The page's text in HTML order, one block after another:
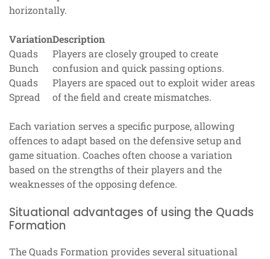
horizontally.
VariationDescription
Quads
Bunch
Players are closely grouped to create
confusion and quick passing options.
Quads
Spread
Players are spaced out to exploit wider areas
of the field and create mismatches.
Each variation serves a specific purpose, allowing
offences to adapt based on the defensive setup and
game situation. Coaches often choose a variation
based on the strengths of their players and the
weaknesses of the opposing defence.
Situational advantages of using the Quads
Formation
The Quads Formation provides several situational